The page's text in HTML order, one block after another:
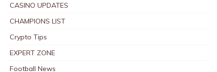
CASINO UPDATES
CHAMPIONS LIST
Crypto Tips
EXPERT ZONE
Football News